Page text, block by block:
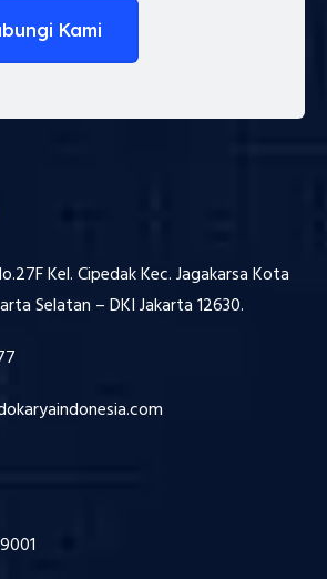
Kami
Kel. Cipedak Kec. Jagakarsa Kota
Selatan – DKI Jakarta 12630.